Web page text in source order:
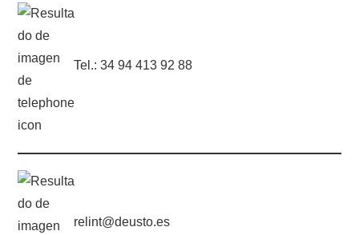
Tel.: 34 94 413 92 88
relint@deusto.es